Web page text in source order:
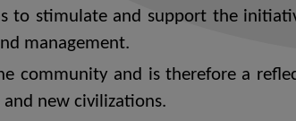
stimulate and support the
management.
community and is therefore a
new civilizations.